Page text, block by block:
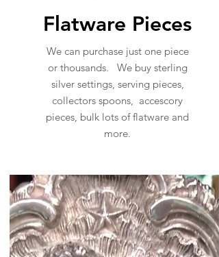
Flatware Pieces
We can purchase just one piece
or thousands. We buy sterling
silver settings, serving pieces,
collectors spoons, accescory
pieces, bulk lots of flatware and
more.